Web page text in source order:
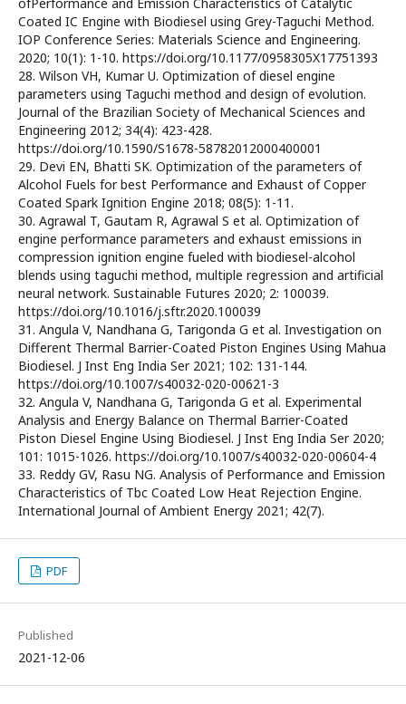
Coated IC Engine with Biodiesel using Grey-Taguchi Method.
IOP Conference Series: Materials Science and Engineering.
2020; 10(1): 1-10. https://doi.org/10.1177/0958305X17751393
28. Wilson VH, Kumar U. Optimization of diesel engine
parameters using Taguchi method and design of evolution.
Journal of the Brazilian Society of Mechanical Sciences and
Engineering 2012; 34(4): 423-428.
https://doi.org/10.1590/S1678-58782012000400001
29. Devi EN, Bhatti SK. Optimization of the parameters of
Alcohol Fuels for best Performance and Exhaust of Copper
Coated Spark Ignition Engine 2018; 08(5): 1-11.
30. Agrawal T, Gautam R, Agrawal S et al. Optimization of
engine performance parameters and exhaust emissions in
compression ignition engine fueled with biodiesel-alcohol
blends using taguchi method, multiple regression and artificial
neural network. Sustainable Futures 2020; 2: 100039.
https://doi.org/10.1016/j.sftr.2020.100039
31. Angula V, Nandhana G, Tarigonda G et al. Investigation on
Different Thermal Barrier-Coated Piston Engines Using Mahua
Biodiesel. J Inst Eng India Ser 2021; 102: 131-144.
https://doi.org/10.1007/s40032-020-00621-3
32. Angula V, Nandhana G, Tarigonda G et al. Experimental
Analysis and Energy Balance on Thermal Barrier-Coated
Piston Diesel Engine Using Biodiesel. J Inst Eng India Ser 2020;
101: 1015-1026. https://doi.org/10.1007/s40032-020-00604-4
33. Reddy GV, Rasu NG. Analysis of Performance and Emission
Characteristics of Tbc Coated Low Heat Rejection Engine.
International Journal of Ambient Energy 2021; 42(7).
PDF
Published
2021-12-06